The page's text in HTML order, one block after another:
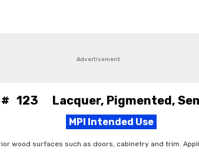
Advertisement
# 123 Lacquer, Pigmented,
MPI Intended Use
wood surfaces such as doors, cabinetry and trim.